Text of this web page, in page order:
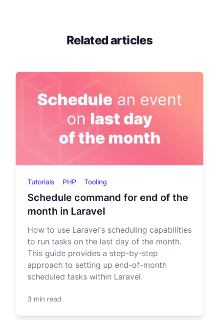
Related articles
Tutorials PHP Tooling
Schedule command for end of the
month in Laravel
How to use Laravel's scheduling capabilities
to run tasks on the last day of the month.
This guide provides a step-by-step
approach to setting up end-of-month
scheduled tasks within Laravel.
3 min read